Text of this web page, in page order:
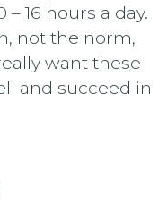
16 hours a day.
not the norm,
want these
and succeed in